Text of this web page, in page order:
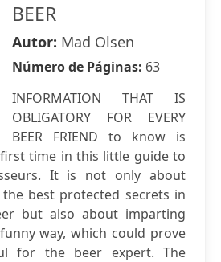
BEER
Autor: Mad Olsen
Número de Páginas: 63
INFORMATION THAT IS
OBLIGATORY FOR EVERY
BEER FRIEND to know is
time in this little guide to
It is not only about
best protected secrets in
but also about imparting
way, which could prove
for the beer expert. The